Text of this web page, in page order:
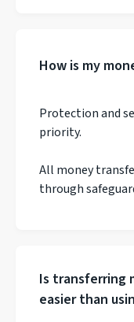
How is my
Protection and
priority.
All money
through
Is transferring
easier than